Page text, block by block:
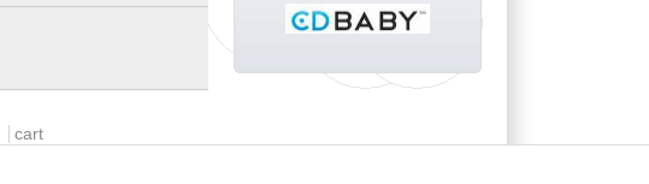
cart